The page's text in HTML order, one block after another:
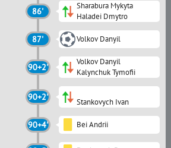
86'
Sharabura Mykyta
Haladei Dmytro
87' Volkov Danyil
90+2'
Volkov Danyil
Kalynchuk Tymofii
90+2' Stankovych Ivan
90+4' Bei Andrii